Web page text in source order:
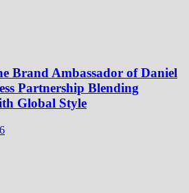
Brand Ambassador of Daniel
Partnership Blending
Global Style